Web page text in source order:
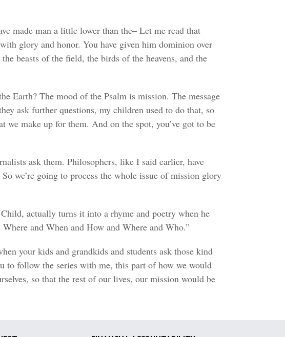
made man a little lower than the– Let me read that
glory and honor. You have given him dominion over
beasts of the field, the birds of the heavens, and the
Earth? The mood of the Psalm is mission. The message
ask further questions, my children used to do that, so
we make up for them. And on the spot, you’ve got to be
ask them. Philosophers, like I said earlier, have
we’re going to process the whole issue of mission glory
actually turns it into a rhyme and poetry when he
and When and How and Where and Who.”
your kids and grandkids and students ask those kind
to follow the series with me, this part of how we would
so that the rest of our lives, our mission would be